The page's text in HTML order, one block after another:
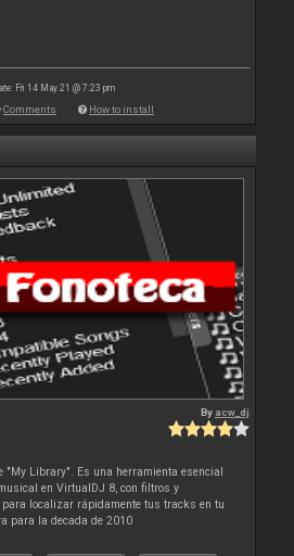
Fri 14 May 21 @ 7:23 pm
Comments How to install
By acw_dj
"My Library". Es una herramienta esencial
en VirtualDJ 8, con filtros y
localizar rápidamente tus tracks en tu
para la decada de 2010